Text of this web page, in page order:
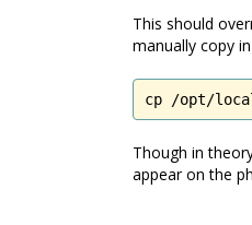
This should
manually copy
cp /opt/
Though in
appear on the